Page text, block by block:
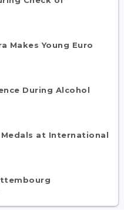
Makes Young Euro
During Alcohol
at International